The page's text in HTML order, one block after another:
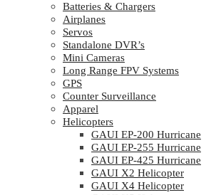
Batteries & Chargers
Airplanes
Servos
Standalone DVR’s
Mini Cameras
Long Range FPV Systems
GPS
Counter Surveillance
Apparel
Helicopters
GAUI EP-200 Hurricane
GAUI EP-255 Hurricane
GAUI EP-425 Hurricane
GAUI X2 Helicopter
GAUI X4 Helicopter